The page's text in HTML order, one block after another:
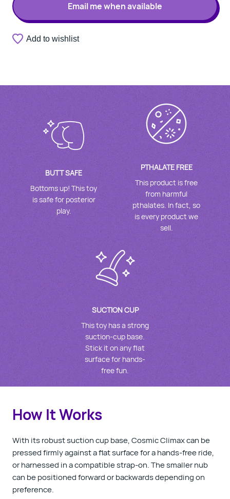
Email me when available
Thank
been
A
valid
Add to wishlist
BUTT SAFE
Bottoms up! This toy
is safe for posterior
play.
PTHALATE FREE
This product is free
from harmful
pthalates. In fact, so
is every product we
sell.
SUCTION CUP
This toy has a strong
suction-cup base.
Stick it on any flat
surface for hands-
free fun.
How It Works
With its robust suction cup base, Cosmic Climax can be
pressed firmly against a flat surface for a hands-free ride,
or harnessed in a compatible strap-on. The smaller nub
can be positioned forward or backwards depending on
preference.